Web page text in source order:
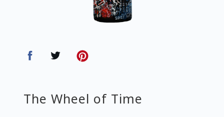
The Wheel of Time